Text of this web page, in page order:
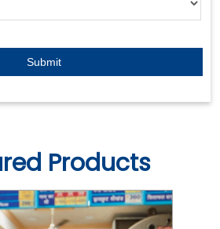
Products